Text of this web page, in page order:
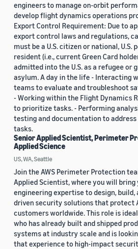
engineers to manage on-orbit
develop flight dynamics operations
Export Control Requirement: Due to
export control laws and regulations,
must be a U.S. citizen or national, U.S.
resident (i.e., current Green Card
admitted into the U.S. as a refugee or
asylum. A day in the life - Interacting
teams to evaluate and troubleshoot
- Working within the Flight Dynamics
to prioritize tasks. - Performing
testing and documentation to address
tasks.
Senior Applied Scientist, Perimeter
Applied Science
US, WA, Seattle
Join the AWS Perimeter Protection
Applied Scientist, where you will bring
engineering expertise to design, build,
driven security solutions that protect
customers worldwide. This role is
who has already built and shipped
systems at industry scale and is
that experience to high-impact